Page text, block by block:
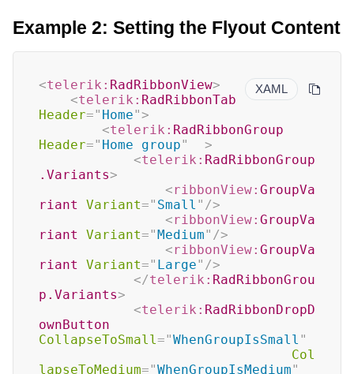
Example 2: Setting the Flyout Content
XAML
<telerik: RadRibbonView>
<telerik: RadRibbonTab
Header=" Home">
<telerik: RadRibbonGroup
Header=" Home group"
>
<telerik: RadRibbonGroup
.Variants>
<ribbonView: GroupVa
riant
Variant=" Small " />
<ribbonView: GroupVa
riant
Variant=" Medium" />
<ribbonView: GroupVa
riant
Variant=" Large" />
</telerik: RadRibbonGrou
p.Variants>
<telerik: RadRibbonDropD
ownButton
CollapseToSmall="WhenGroupIsSmall "
Col
lapseToMedium="WhenGroupIsMedium"